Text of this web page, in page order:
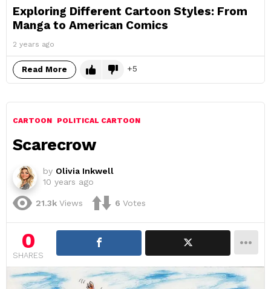
Exploring Different Cartoon Styles: From
Manga to American Comics
2 years ago
Read More 5
CARTOON POLITICAL CARTOON
Scarecrow
by Olivia Inkwell
10 years ago
21.3k Views 6 Votes
0
SHARES